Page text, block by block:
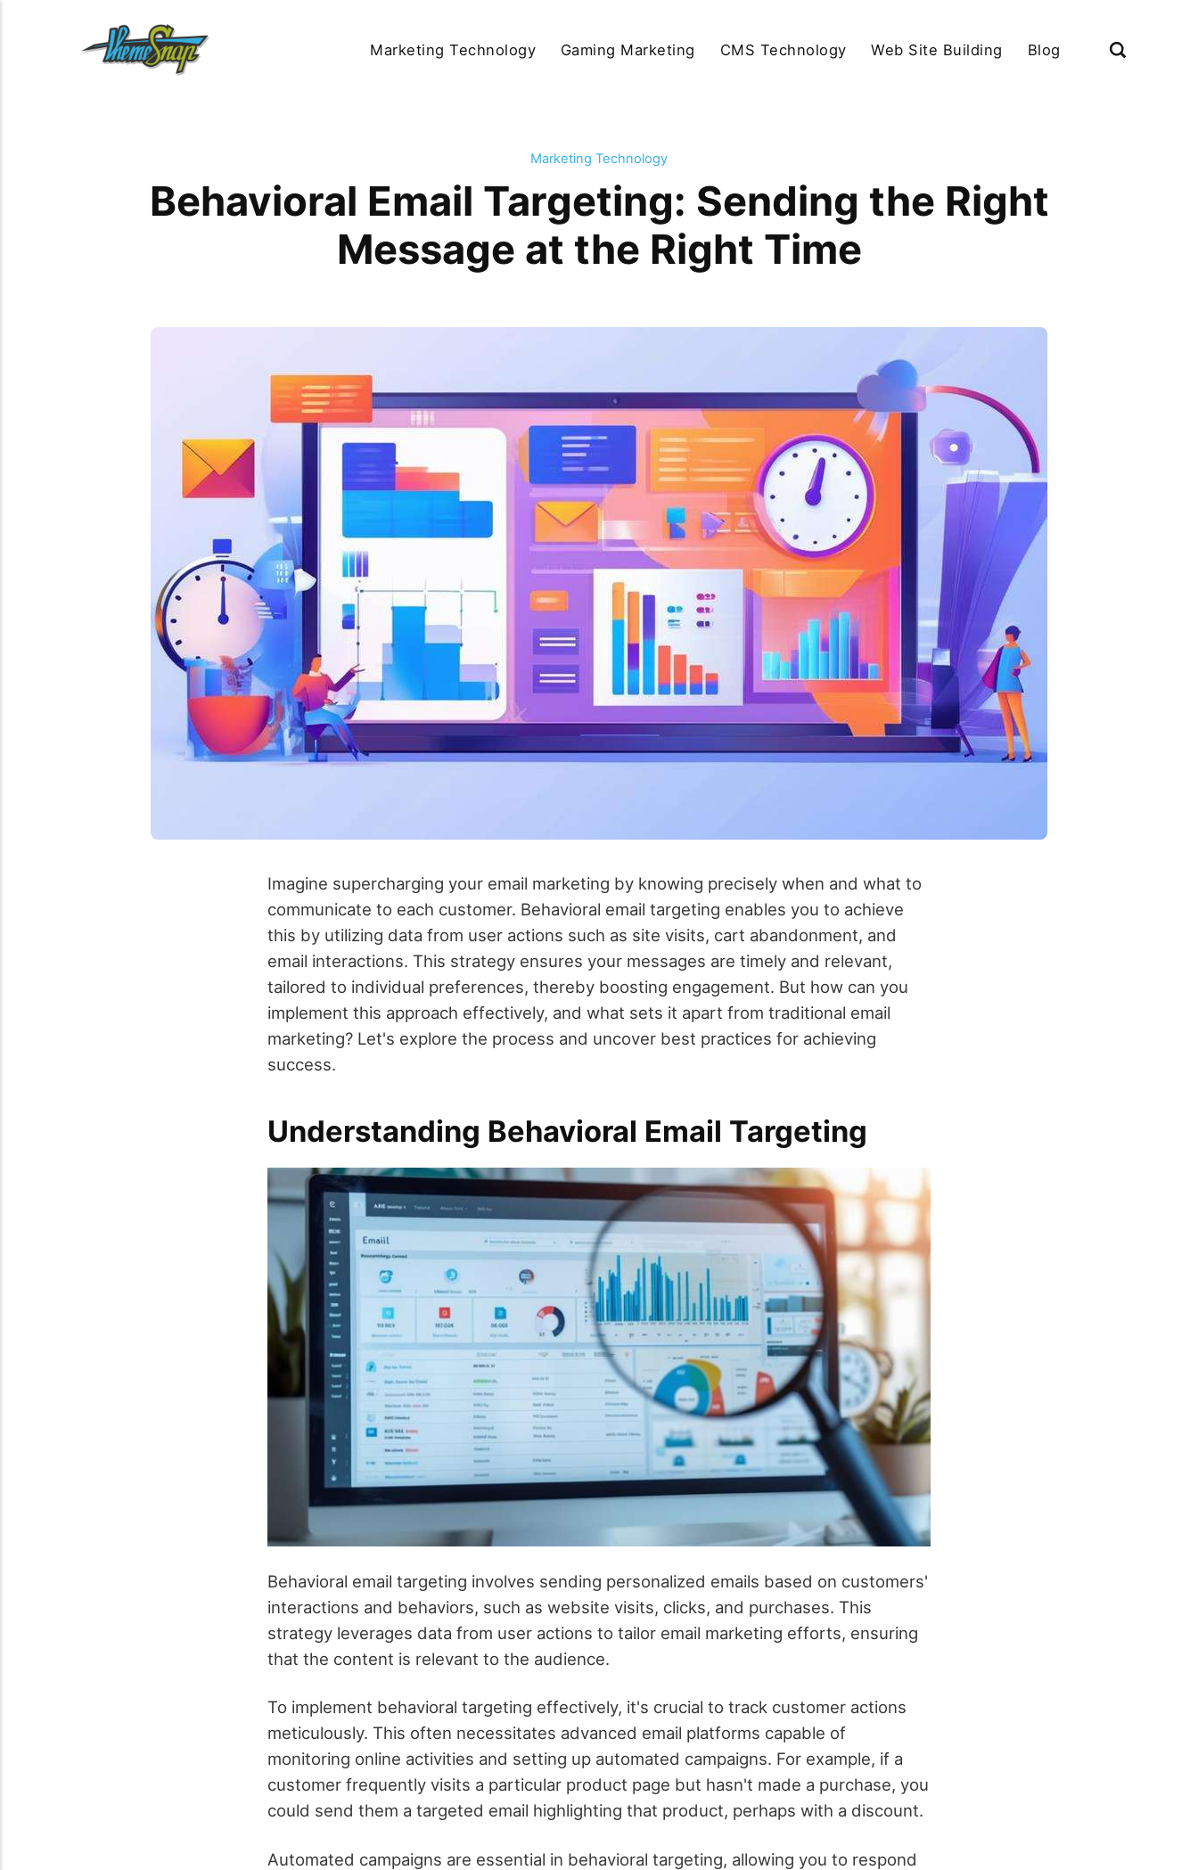
Marketing Technology Gaming Marketing CMS Technology Web Site Building Blog
Marketing Technology
Behavioral Email Targeting: Sending the Right
Message at the Right Time
Imagine supercharging your email marketing by knowing precisely when and what to
communicate to each customer. Behavioral email targeting enables you to achieve
this by utilizing data from user actions such as site visits, cart abandonment, and
email interactions. This strategy ensures your messages are timely and relevant,
tailored to individual preferences, thereby boosting engagement. But how can you
implement this approach effectively, and what sets it apart from traditional email
marketing? Let's explore the process and uncover best practices for achieving
success.
Understanding Behavioral Email Targeting
Behavioral email targeting involves sending personalized emails based on customers'
interactions and behaviors, such as website visits, clicks, and purchases. This
strategy leverages data from user actions to tailor email marketing efforts, ensuring
that the content is relevant to the audience.
To implement behavioral targeting effectively, it's crucial to track customer actions
meticulously. This often necessitates advanced email platforms capable of
monitoring online activities and setting up automated campaigns. For example, if a
customer frequently visits a particular product page but hasn't made a purchase, you
could send them a targeted email highlighting that product, perhaps with a discount.
Automated campaigns are essential in behavioral targeting, allowing you to respond